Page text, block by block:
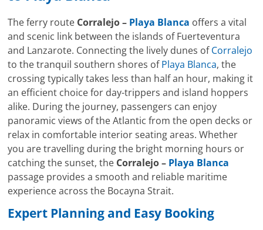
The ferry route Corralejo – Playa Blanca offers a vital
and scenic link between the islands of Fuerteventura
and Lanzarote. Connecting the lively dunes ofCorralejo
to the tranquil southern shores ofPlaya Blanca, the
crossing typically takes less than half an hour, making it
an efficient choice for day-trippers and island hoppers
alike. During the journey, passengers can enjoy
panoramic views of the Atlantic from the open decks or
relax in comfortable interior seating areas. Whether
you are travelling during the bright morning hours or
catching the sunset, the Corralejo – Playa Blanca
passage provides a smooth and reliable maritime
experience across the Bocayna Strait.
Expert Planning and Easy Booking